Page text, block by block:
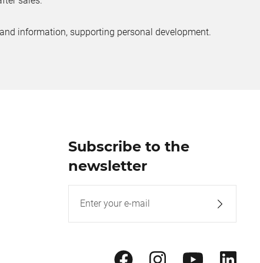
information, supporting personal development.
Subscribe to the
newsletter